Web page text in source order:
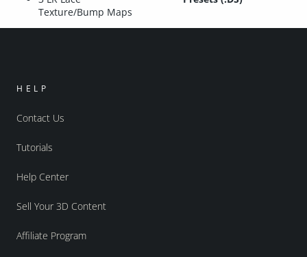
Texture/Bump Maps
HELP
Contact Us
Tutorials
Help Center
Sell Your 3D Content
Affiliate Program